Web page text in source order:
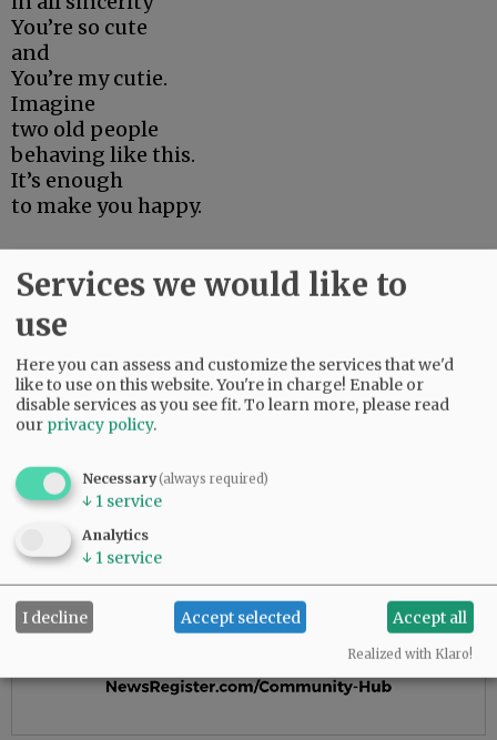
You’re so cute
and
You’re my cutie.
Imagine
two old people
behaving like this.
It’s enough
to make you happy.
Poem by Ron Padgett
Services we would like to
use
Here you can assess and customize the services that we'd
like to use on this website. You're in charge! Enable or
disable services as you see fit.To learn more, please read
our privacy policy.
Necessary(always required)
↓ 1 service
Analytics
↓ 1 service
I decline Accept selected Accept all
Realized with Klaro!